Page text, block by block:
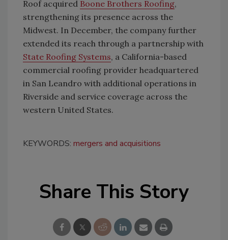
Roof acquired Boone Brothers Roofing,
strengthening its presence across the
Midwest. In December, the company further
extended its reach through a partnership with
State Roofing Systems, a California-based
commercial roofing provider headquartered
in San Leandro with additional operations in
Riverside and service coverage across the
western United States.
KEYWORDS: mergers and acquisitions
Share This Story